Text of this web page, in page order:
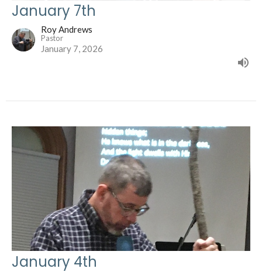
January 7th
Roy Andrews
Pastor
January 7, 2026
January 4th